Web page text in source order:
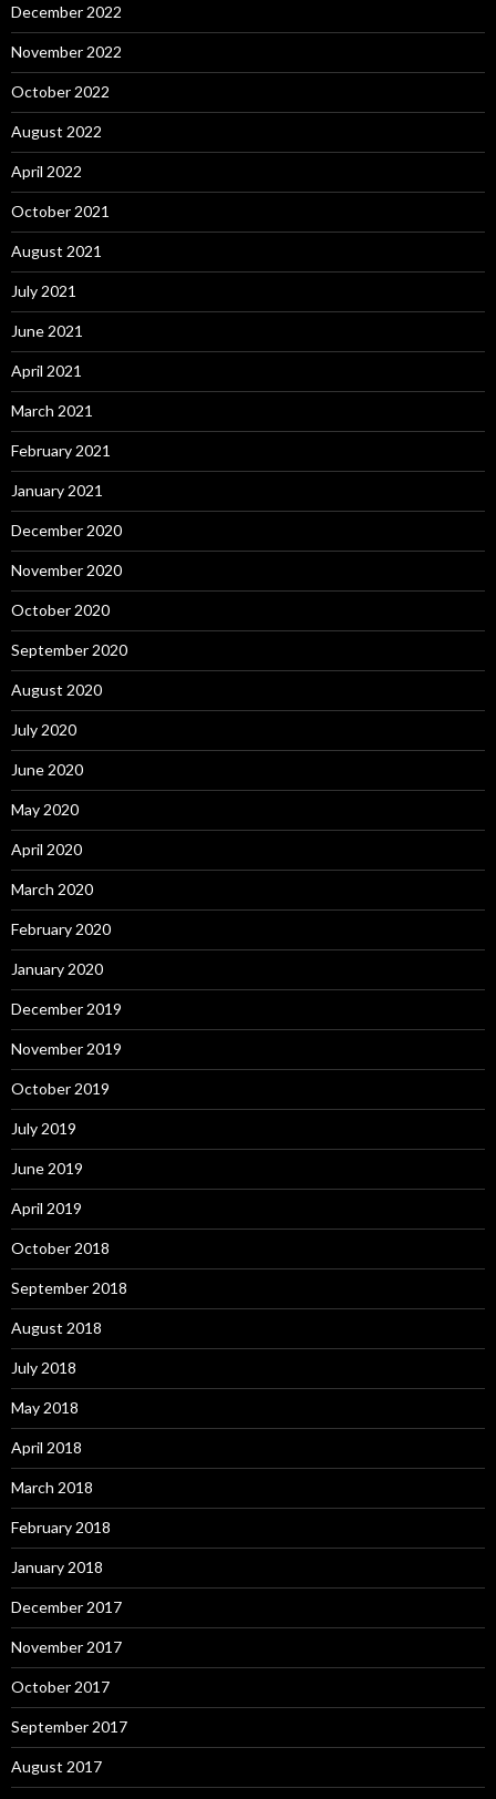
December 2022
November 2022
October 2022
August 2022
April 2022
October 2021
August 2021
July 2021
June 2021
April 2021
March 2021
February 2021
January 2021
December 2020
November 2020
October 2020
September 2020
August 2020
July 2020
June 2020
May 2020
April 2020
March 2020
February 2020
January 2020
December 2019
November 2019
October 2019
July 2019
June 2019
April 2019
October 2018
September 2018
August 2018
July 2018
May 2018
April 2018
March 2018
February 2018
January 2018
December 2017
November 2017
October 2017
September 2017
August 2017